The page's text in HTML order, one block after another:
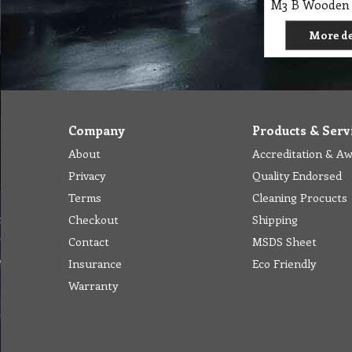
More
Company
About
Privacy
Terms
Checkout
Contact
Insurance
Warranty
Products &
Accreditation &
Quality Endorsed
Cleaning Procucts
Shipping
MSDS Sheet
Eco Friendly